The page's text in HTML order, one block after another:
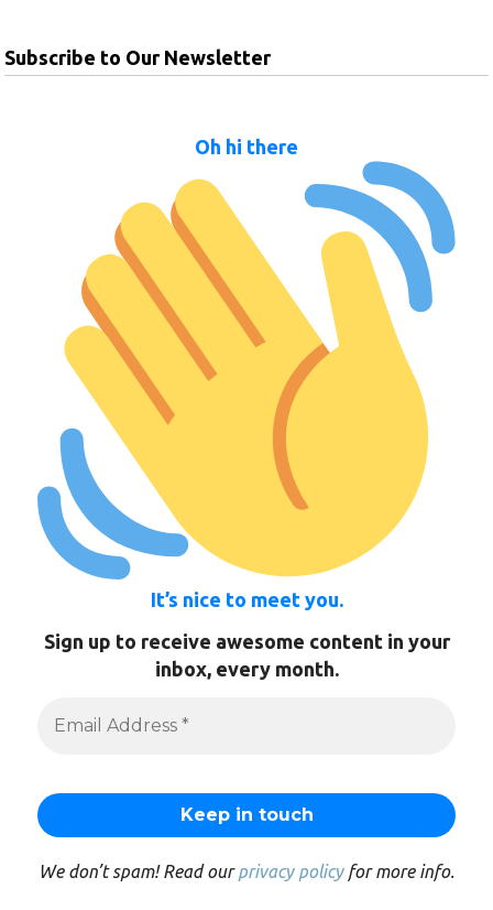
Subscribe to Our Newsletter
Oh hi there
It’s nice to meet you.
Sign up to receive awesome content in your
inbox, every month.
We don’t spam! Read ourprivacy policyfor more info.